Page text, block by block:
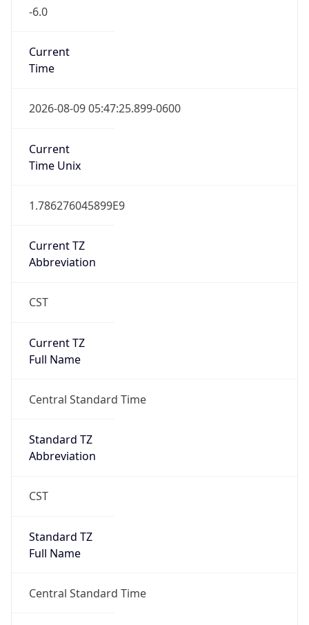
-6.0
Current
Time
2026-08-09 05:47:25.899-0600
Current
Time Unix
1.786276045899E9
Current TZ
Abbreviation
CST
Current TZ
Full Name
Central Standard Time
Standard TZ
Abbreviation
CST
Standard TZ
Full Name
Central Standard Time